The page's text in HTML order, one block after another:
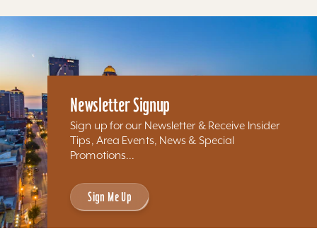
Newsletter Signup
Sign up for our Newsletter & Receive Insider
Tips, Area Events, News & Special
Promotions...
Sign Me Up